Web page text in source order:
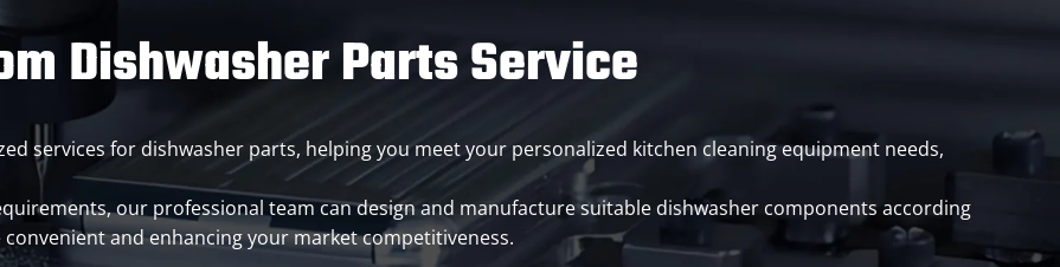
Dishwasher Parts Service
services for dishwasher parts, helping you meet your personalized kitchen cleaning equipment needs,
our professional team can design and manufacture suitable dishwasher components according
and enhancing your market competitiveness.